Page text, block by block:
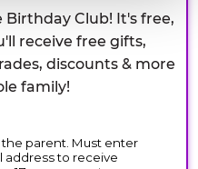
Birthday Club! It's free,
receive free gifts,
discounts & more
family!